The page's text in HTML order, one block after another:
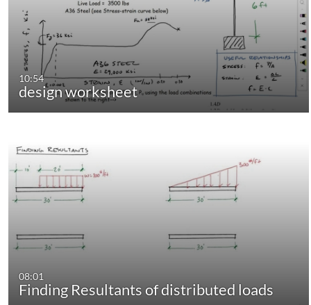
10:54
design worksheet
08:01
Finding Resultants of distributed loads